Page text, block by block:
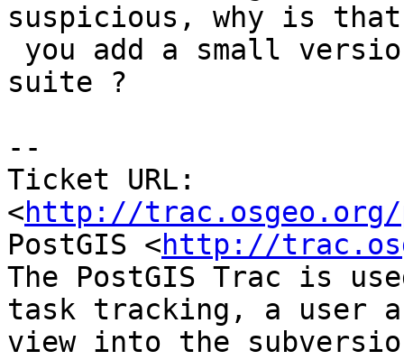
suspicious, why is that
suite ?
--
Ticket URL:
<http://trac.osgeo.org/
PostGIS <http://
The PostGIS Trac is
task tracking, a user
view into the